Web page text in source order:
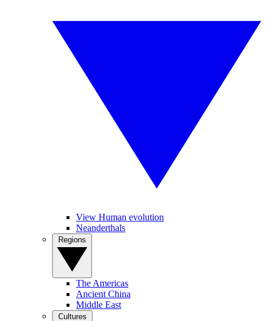
View Human evolution
Neanderthals
The Americas
Ancient China
Middle East